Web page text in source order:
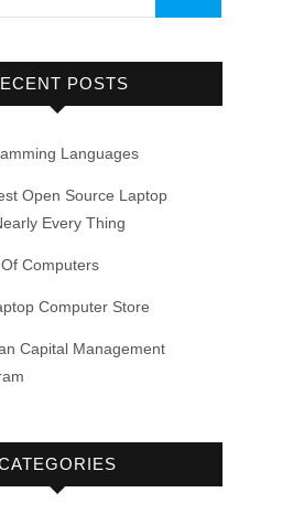
POSTS
Languages
Open Source Laptop
Every Thing
Computers
Computer Store
Capital Management